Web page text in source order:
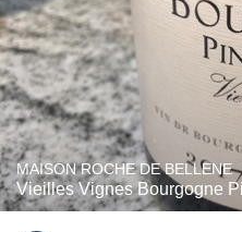
MAISON ROCHE DE BELLENE
Vieilles Vignes Bourgogne